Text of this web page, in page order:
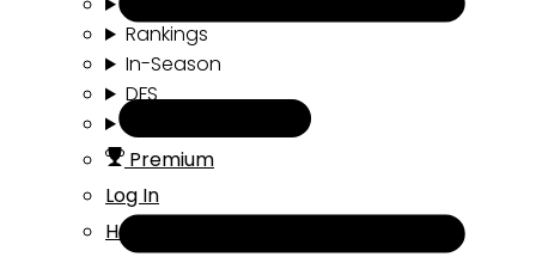
Rankings
In-Season
DFS
Premium
Log In
Help